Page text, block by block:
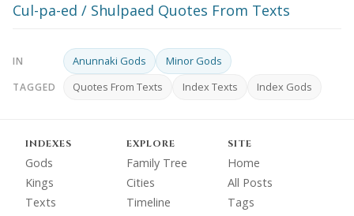
Cul-pa-ed / Shulpaed Quotes From Texts
IN Anunnaki Gods Minor Gods
TAGGED Quotes From Texts Index Texts Index Gods
INDEXES
Gods
Kings
Texts
EXPLORE
Family Tree
Cities
Timeline
SITE
Home
All Posts
Tags